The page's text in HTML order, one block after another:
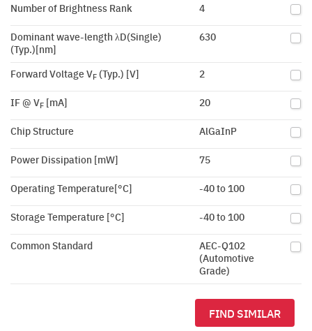
Number of Brightness Rank 4
Dominant wave-length λD(Single)
(Typ.)[nm]
630
Forward Voltage VF (Typ.) [V] 2
IF @ VF [mA] 20
Chip Structure AlGaInP
Power Dissipation [mW] 75
Operating Temperature[°C] -40 to 100
Storage Temperature [°C] -40 to 100
Common Standard
AEC-Q102
(Automotive
Grade)
FIND SIMILAR